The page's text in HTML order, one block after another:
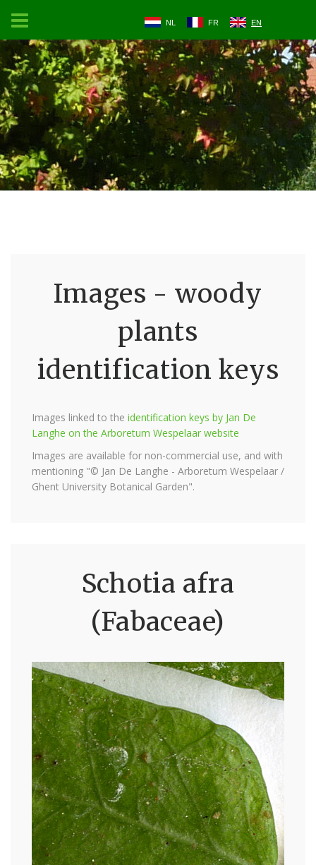
NL FR EN
Images - woody
plants
identification keys
Images linked to the identification keys by Jan De
Langhe on the Arboretum Wespelaar website
Images are available for non-commercial use, and with
mentioning "© Jan De Langhe - Arboretum Wespelaar /
Ghent University Botanical Garden".
Schotia afra
(Fabaceae)